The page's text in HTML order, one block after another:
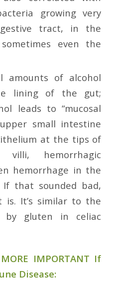
growing very
tract, in the
even the
amounts of alcohol
lining of the gut;
leads to “mucosal
small intestine
at the tips of
hemorrhagic
hemorrhage in the
If that sounded bad,
is. It’s similar to the
by gluten in celiac
IMPORTANT If
Disease: